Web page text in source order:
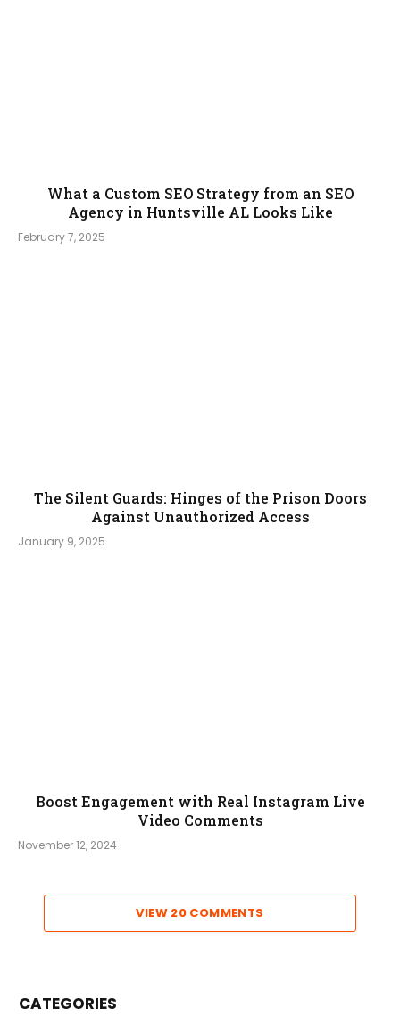
What a Custom SEO Strategy from an SEO
Agency in Huntsville AL Looks Like
February 7, 2025
The Silent Guards: Hinges of the Prison Doors
Against Unauthorized Access
January 9, 2025
Boost Engagement with Real Instagram Live
Video Comments
November 12, 2024
VIEW 20 COMMENTS
CATEGORIES